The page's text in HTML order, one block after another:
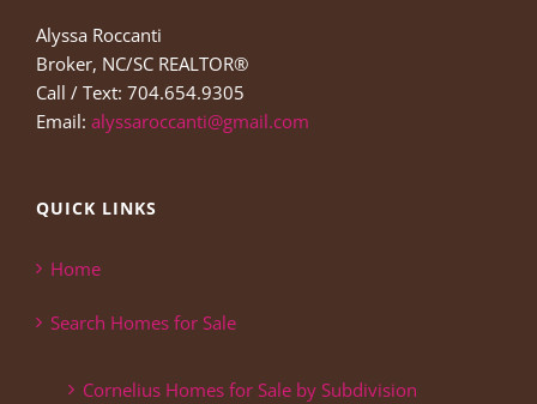
Alyssa Roccanti
Broker, NC/SC REALTOR®
Call / Text: 704.654.9305
Email: alyssaroccanti@gmail.com
QUICK LINKS
Home
Search Homes for Sale
Cornelius Homes for Sale by Subdivision